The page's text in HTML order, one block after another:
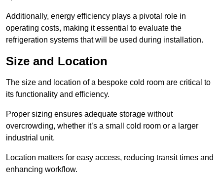
Additionally, energy efficiency plays a pivotal role in
operating costs, making it essential to evaluate the
refrigeration systems that will be used during installation.
Size and Location
The size and location of a bespoke cold room are critical to
its functionality and efficiency.
Proper sizing ensures adequate storage without
overcrowding, whether it’s a small cold room or a larger
industrial unit.
Location matters for easy access, reducing transit times and
enhancing workflow.